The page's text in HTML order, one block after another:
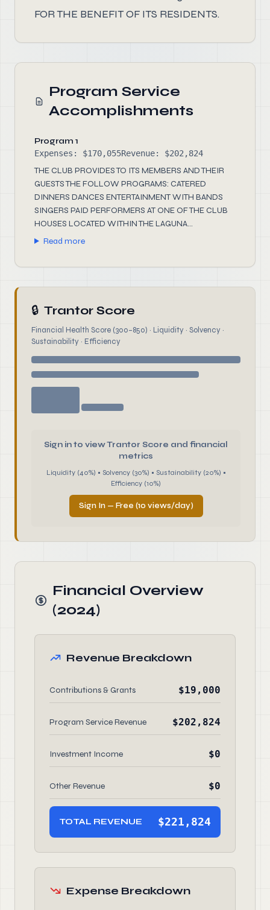
FOR THE BENEFIT OF ITS RESIDENTS.
Program Service
Accomplishments
Program 1
Expenses: $170,055Revenue: $202,824
THE CLUB PROVIDES TO ITS MEMBERS AND THEIR
GUESTS THE FOLLOW PROGRAMS: CATERED
DINNERS DANCES ENTERTAINMENT WITH BANDS
SINGERS PAID PERFORMERS AT ONE OF THE CLUB
HOUSES LOCATED WITHIN THE LAGUNA...
Read more
🔒 Trantor Score
Financial Health Score (300–850) · Liquidity · Solvency ·
Sustainability · Efficiency
Sign in to view Trantor Score and financial
metrics
Liquidity (40%) • Solvency (30%) • Sustainability (20%) •
Efficiency (10%)
Sign In — Free (10 views/day)
Financial Overview
(2024)
Revenue Breakdown
Contributions & Grants $19,000
Program Service Revenue $202,824
Investment Income $0
Other Revenue $0
TOTAL REVENUE $221,824
Expense Breakdown